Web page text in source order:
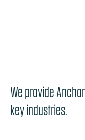
We provide
key industries.